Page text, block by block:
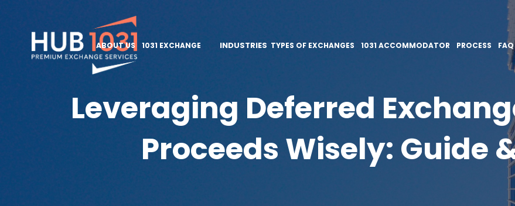
ABOUT US 1031 EXCHANGE INDUSTRIES TYPES OF EXCHANGES 1031 ACCOMMODATOR PROCESS FAQ
Leveraging Deferred
Proceeds Wisely: Guide